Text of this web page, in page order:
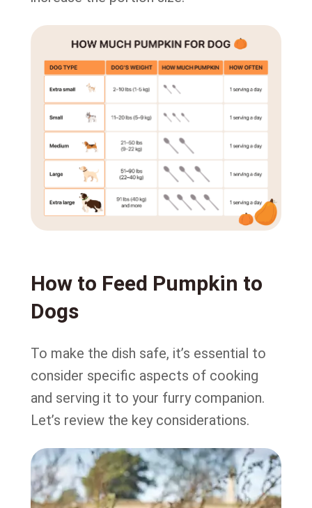
How to Feed Pumpkin to
Dogs
To make the dish safe, it’s essential to
consider specific aspects of cooking
and serving it to your furry companion.
Let’s review the key considerations.